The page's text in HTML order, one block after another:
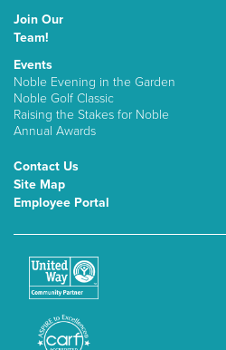
Join Our
Team!
Events
Noble Evening in the Garden
Noble Golf Classic
Raising the Stakes for Noble
Annual Awards
Contact Us
Site Map
Employee Portal